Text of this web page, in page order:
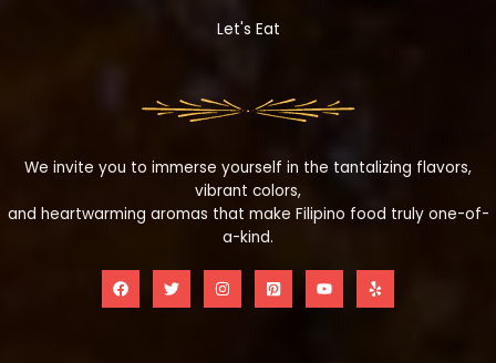
Let's Eat
We invite you to immerse yourself in the tantalizing flavors,
vibrant colors,
and heartwarming aromas that make Filipino food truly one-of-
a-kind.